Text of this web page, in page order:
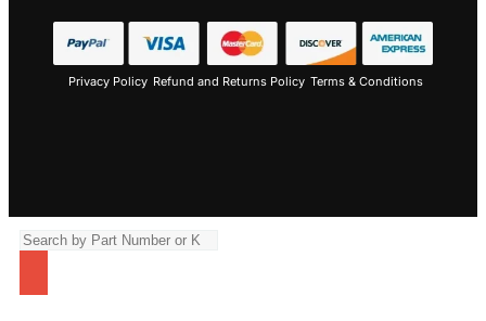
Privacy Policy Refund and Returns Policy Terms & Conditions